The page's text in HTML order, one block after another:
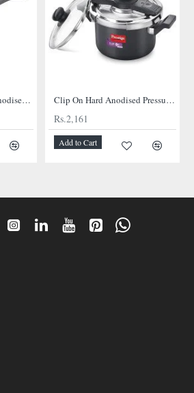
Apple Duo Plus Hard Anodised cooker Clip On Hard Anodised Pressure Cooker
Rs.2,161
Add to Cart